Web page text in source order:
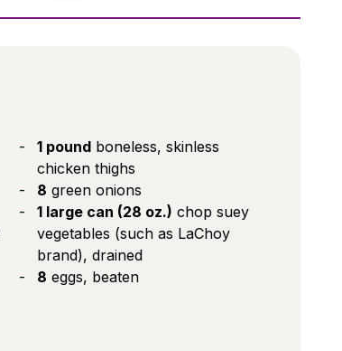
1 poundboneless, skinless
chicken thighs
8 green onions
1 large can (28 oz.) chop suey
vegetables (such as LaChoy
brand), drained
8 eggs, beaten